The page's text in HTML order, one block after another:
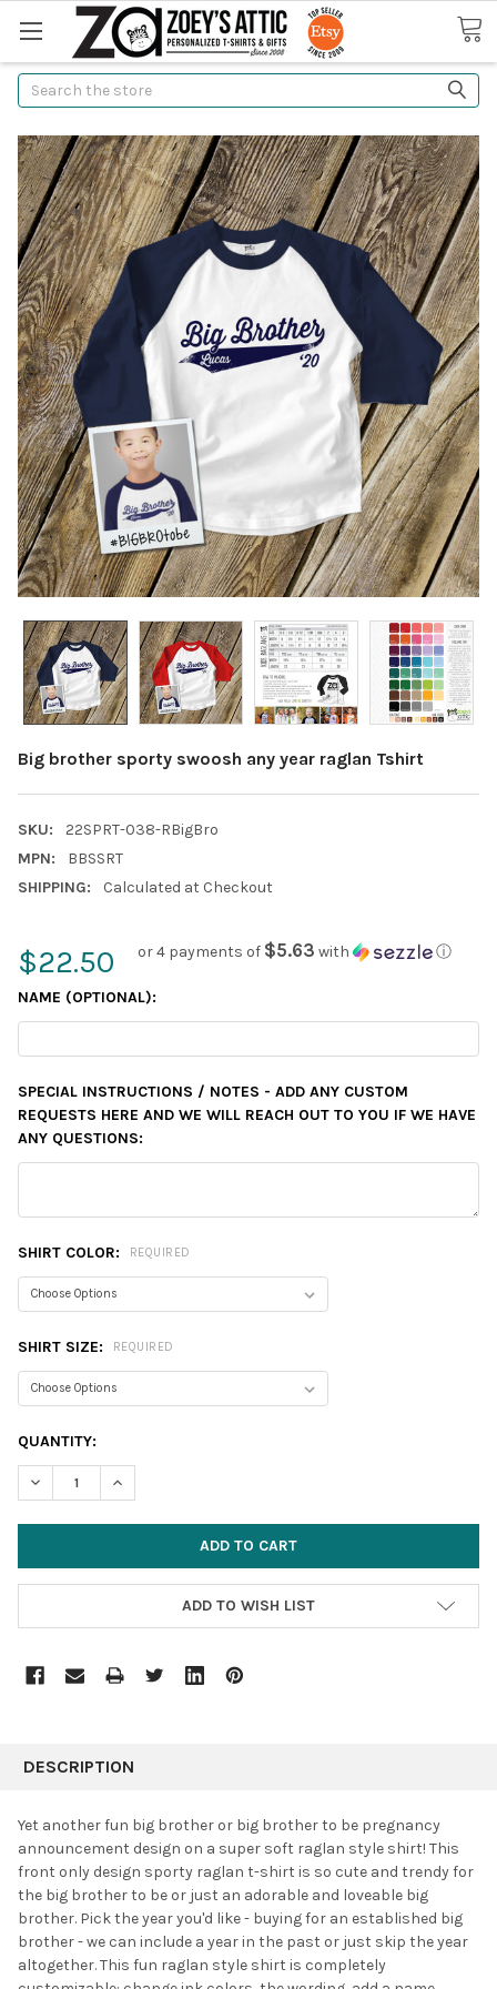
Search
Big brother sporty swoosh any year raglan Tshirt
SKU:
22SPRT-038-RBigBro
MPN:
BBSSRT
SHIPPING:
Calculated at Checkout
$22.50 or 4 payments of $5.63 with ⓘ
NAME (OPTIONAL):
SPECIAL INSTRUCTIONS / NOTES - ADD ANY CUSTOM
REQUESTS HERE AND WE WILL REACH OUT TO YOU IF WE HAVE
ANY QUESTIONS:
SHIRT COLOR: REQUIRED
SHIRT SIZE: REQUIRED
CURRENT
STOCK:
QUANTITY:
DECREASE QUANTITY:INCREASE QUANTITY:
ADD TO WISH LIST
BOUGHT
SELECT
ALL
ADD
SELECTED
DESCRIPTION
Yet another fun big brother or big brother to be pregnancy
announcement design on a super soft raglan style shirt! This
front only design sporty raglan t-shirt is so cute and trendy for
the big brother to be or just an adorable and loveable big
brother. Pick the year you'd like - buying for an established big
brother - we can include a year in the past or just skip the year
altogether. This fun raglan style shirt is completely